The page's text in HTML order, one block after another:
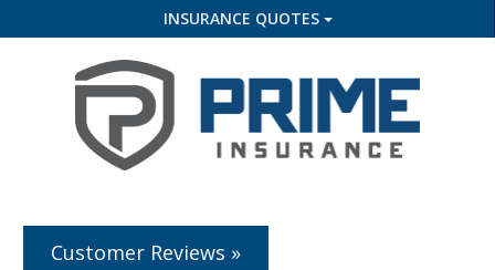
INSURANCE QUOTES
Customer Reviews »